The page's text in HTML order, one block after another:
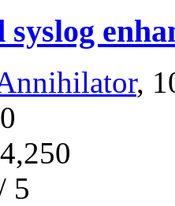
syslog
,
5